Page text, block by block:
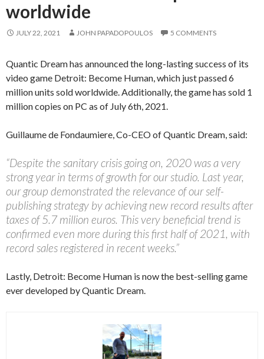
worldwide
JULY 22, 2021 JOHN PAPADOPOULOS 5 COMMENTS
Quantic Dream has announced the long-lasting success of its
video game Detroit: Become Human, which just passed 6
million units sold worldwide. Additionally, the game has sold 1
million copies on PC as of July 6th, 2021.
Guillaume de Fondaumiere, Co-CEO of Quantic Dream, said:
“Despite the sanitary crisis going on, 2020 was a very
strong year in terms of growth for our studio. Last year,
our group demonstrated the relevance of our self-
publishing strategy by achieving new record results after
taxes of 5.7 million euros. This very beneficial trend is
confirmed even more during this first half of 2021, with
record sales registered in recent weeks.”
Lastly, Detroit: Become Human is now the best-selling game
ever developed by Quantic Dream.